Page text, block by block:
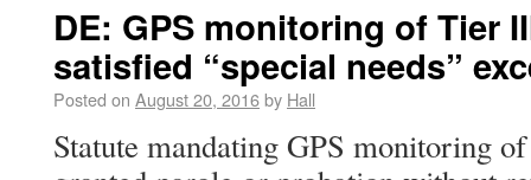
DE: GPS monitoring of Tier
satisfied “special needs”
Posted on August 20, 2016by Hall
Statute mandating GPS monitoring